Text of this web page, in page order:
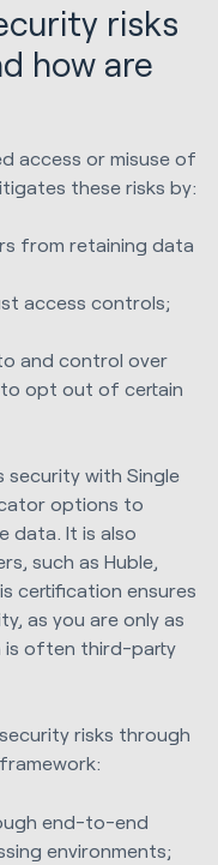
risks
how are
access or misuse of
these risks by:
from retaining data
access controls;
and control over
opt out of certain
security with Single
options to
data. It is also
such as Huble,
certification ensures
as you are only as
is often third-party
risks through
end-to-end
environments;